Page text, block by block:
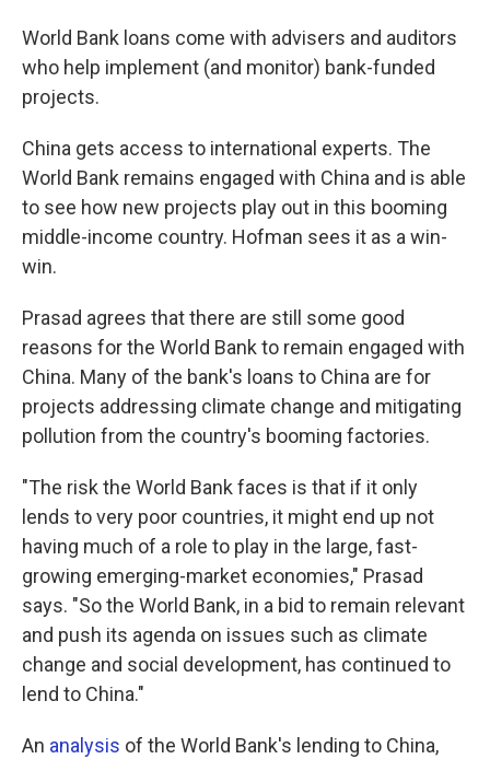
World Bank loans come with advisers and auditors
who help implement (and monitor) bank-funded
projects.
China gets access to international experts. The
World Bank remains engaged with China and is able
to see how new projects play out in this booming
middle-income country. Hofman sees it as a win-
win.
Prasad agrees that there are still some good
reasons for the World Bank to remain engaged with
China. Many of the bank's loans to China are for
projects addressing climate change and mitigating
pollution from the country's booming factories.
"The risk the World Bank faces is that if it only
lends to very poor countries, it might end up not
having much of a role to play in the large, fast-
growing emerging-market economies," Prasad
says. "So the World Bank, in a bid to remain relevant
and push its agenda on issues such as climate
change and social development, has continued to
lend to China."
An analysis of the World Bank's lending to China,